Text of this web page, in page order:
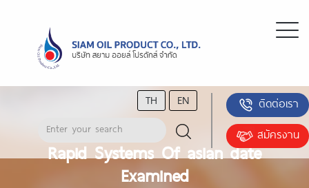
TH EN
ติดต่อเรา
สมัครงาน
Rapid Systems Of asian date
Examined